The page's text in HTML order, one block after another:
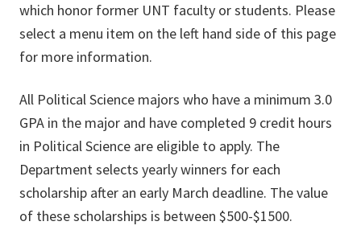
which honor former UNT faculty or students. Please
select a menu item on the left hand side of this page
for more information.
All Political Science majors who have a minimum 3.0
GPA in the major and have completed 9 credit hours
in Political Science are eligible to apply. The
Department selects yearly winners for each
scholarship after an early March deadline. The value
of these scholarships is between $500-$1500.